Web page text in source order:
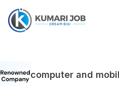
computer and